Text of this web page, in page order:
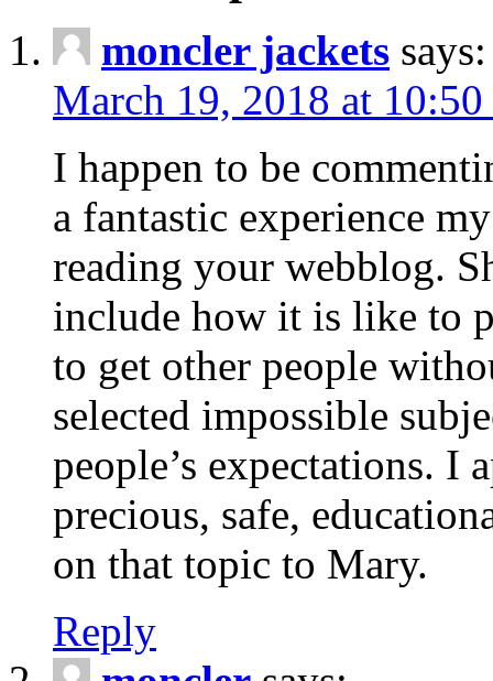
moncler jackets says:
March 19, 2018 at 10:50
I happen to be
a fantastic experience
reading your webblog.
include how it is like to
to get other people
selected impossible
people’s expectations. I
precious, safe,
on that topic to Mary.
Reply